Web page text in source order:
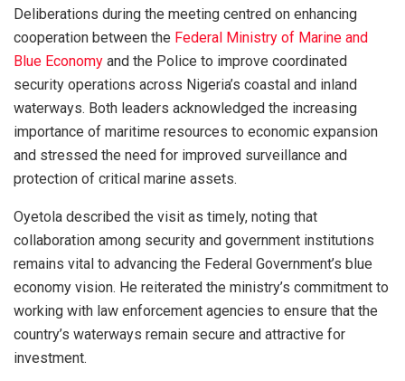
Deliberations during the meeting centred on enhancing
cooperation between the Federal Ministry of Marine and
Blue Economy and the Police to improve coordinated
security operations across Nigeria’s coastal and inland
waterways. Both leaders acknowledged the increasing
importance of maritime resources to economic expansion
and stressed the need for improved surveillance and
protection of critical marine assets.
Oyetola described the visit as timely, noting that
collaboration among security and government institutions
remains vital to advancing the Federal Government’s blue
economy vision. He reiterated the ministry’s commitment to
working with law enforcement agencies to ensure that the
country’s waterways remain secure and attractive for
investment.